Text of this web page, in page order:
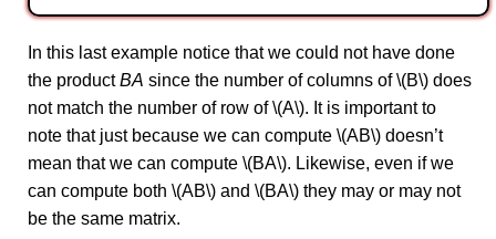
In this last example notice that we could not have done
the productBA since the number of columns of \(B\) does
not match the number of row of \(A\). It is important to
note that just because we can compute \(AB\) doesn’t
mean that we can compute \(BA\). Likewise, even if we
can compute both \(AB\) and \(BA\) they may or may not
be the same matrix.